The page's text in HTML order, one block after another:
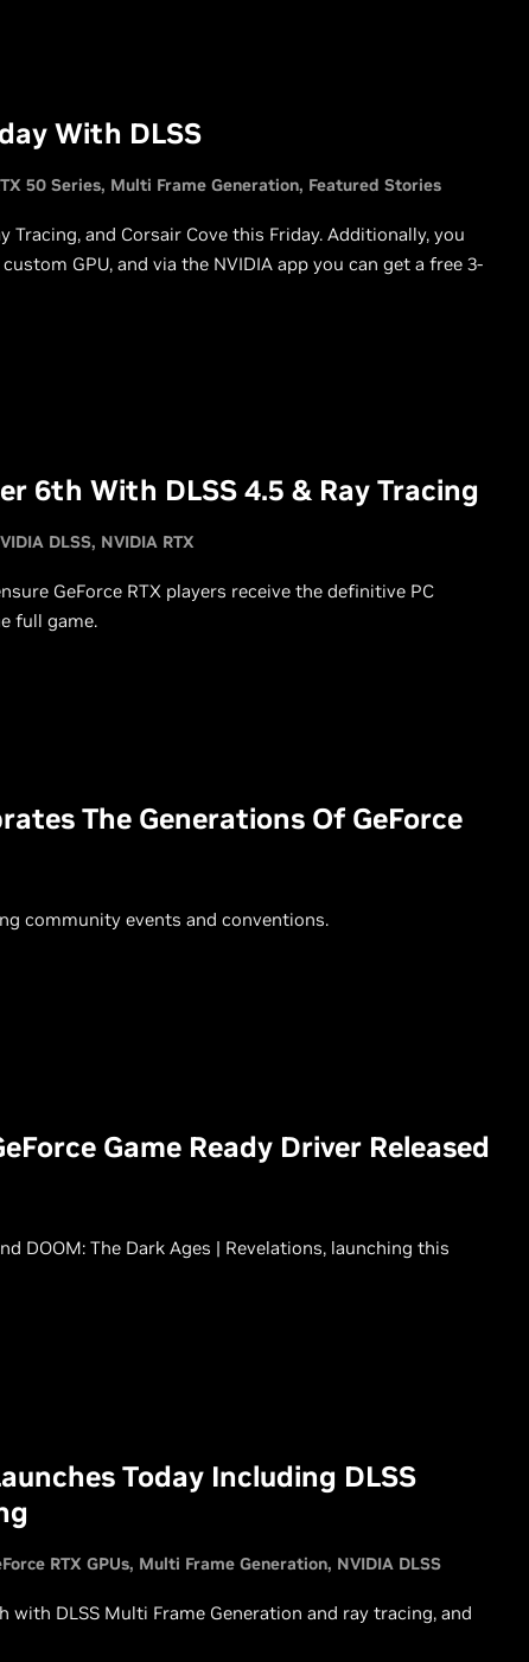
With DLSS
50 Series Multi Frame Generation Featured Stories
and Corsair Cove this Friday. Additionally, you
GPU, and via the NVIDIA app you can get a free 3-
6th With DLSS 4.5 & Ray Tracing
DLSS NVIDIA RTX
GeForce RTX players receive the definitive PC
full game.
The Generations Of GeForce
community events and conventions.
Game Ready Driver Released
DOOM: The Dark Ages | Revelations, launching this
Today Including DLSS
RTX GPUs Multi Frame Generation NVIDIA DLSS
with DLSS Multi Frame Generation and ray tracing, and